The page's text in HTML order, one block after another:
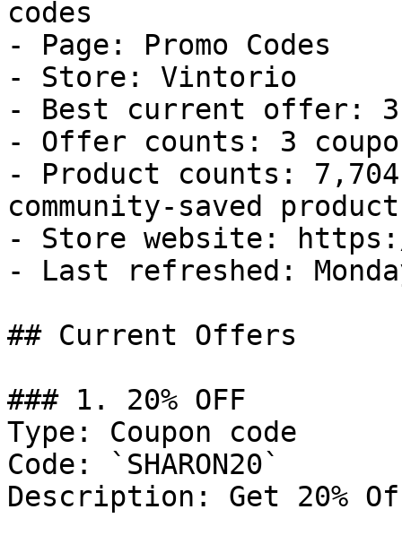
codes
- Page: Promo Codes
- Store: Vintorio
- Best current offer:
- Offer counts: 3
- Product counts:
community-saved
- Store website:
- Last refreshed:
## Current Offers
### 1. 20% OFF
Type: Coupon code
Code: `SHARON20`
Description: Get 20%